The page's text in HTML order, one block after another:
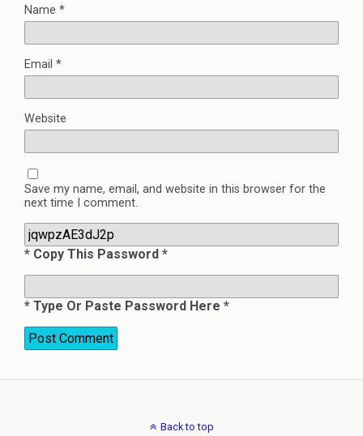
Name *
Email *
Website
Save my name, email, and website in this browser for the
next time I comment.
* Copy This Password *
* Type Or Paste Password Here *
Back to top